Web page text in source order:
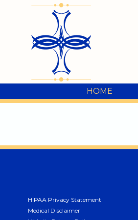
HOME
HIPAA Privacy Statement
Medical Disclaimer